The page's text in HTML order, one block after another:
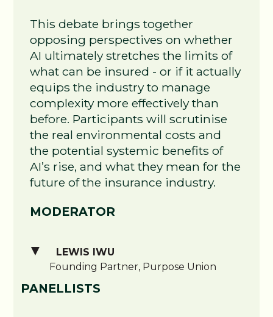
This debate brings together
opposing perspectives on whether
AI ultimately stretches the limits of
what can be insured - or if it actually
equips the industry to manage
complexity more effectively than
before. Participants will scrutinise
the real environmental costs and
the potential systemic benefits of
AI’s rise, and what they mean for the
future of the insurance industry.
MODERATOR
LEWIS IWU
Founding Partner, Purpose Union
PANELLISTS